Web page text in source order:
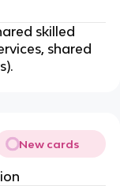
skilled
shared
New cards